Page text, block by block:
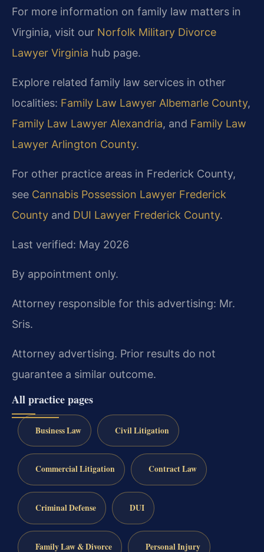
For more information on family law matters in
Virginia, visit our Norfolk Military Divorce
Lawyer Virginia hub page.
Explore related family law services in other
localities: Family Law Lawyer Albemarle County,
Family Law Lawyer Alexandria, and Family Law
Lawyer Arlington County.
For other practice areas in Frederick County,
see Cannabis Possession Lawyer Frederick
County and DUI Lawyer Frederick County.
Last verified: May 2026
By appointment only.
Attorney responsible for this advertising: Mr.
Sris.
Attorney advertising. Prior results do not
guarantee a similar outcome.
All practice pages
Business Law Civil Litigation
Commercial Litigation Contract Law
Criminal Defense DUI
Family Law & Divorce Personal Injury